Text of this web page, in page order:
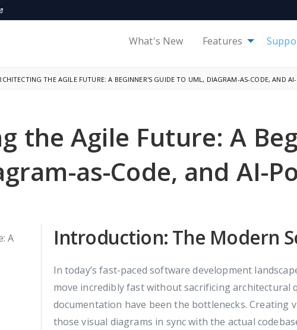
What's New Features
THE AGILE FUTURE: A BEGINNER'S GUIDE TO UML, DIAGRAM-AS-CODE, AND
the Agile Future: A
as-Code, and AI-
A
Introduction: The Modern
In today’s fast-paced software development
move incredibly fast without sacrificing architectural
documentation have been the bottlenecks. Creating
those visual diagrams in sync with the actual